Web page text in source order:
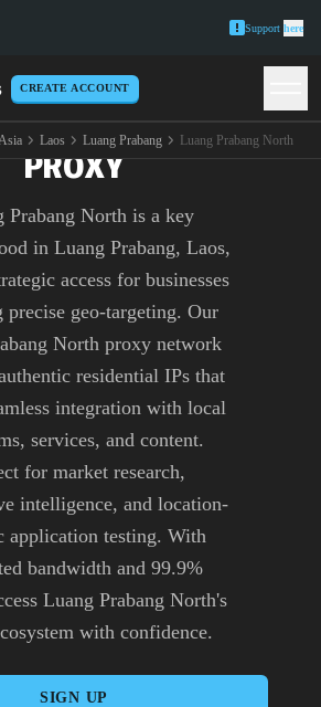
Support here
CREATE ACCOUNT
Laos Luang Prabang Luang Prabang North
NORTH
PROXY
Prabang North is a key
in Luang Prabang, Laos,
access for businesses
precise geo-targeting. Our
North proxy network
residential IPs that
integration with local
services, and content.
for market research,
intelligence, and location-
application testing. With
bandwidth and 99.9%
Luang Prabang North's
with confidence.
SIGN UP